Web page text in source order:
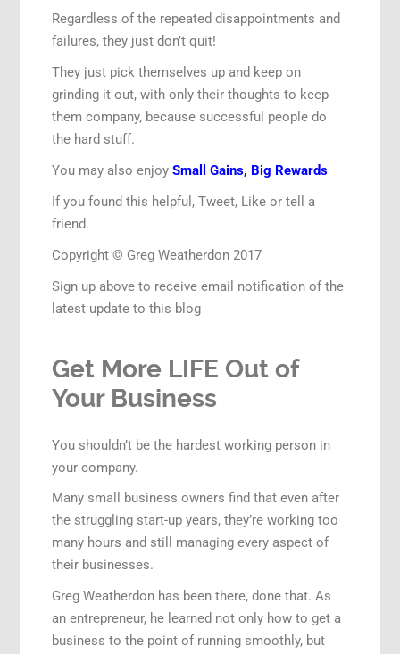
Regardless of the repeated disappointments and
failures, they just don’t quit!
They just pick themselves up and keep on
grinding it out, with only their thoughts to keep
them company, because successful people do
the hard stuff.
You may also enjoySmall Gains, Big Rewards
If you found this helpful, Tweet, Like or tell a
friend.
Copyright © Greg Weatherdon 2017
Sign up above to receive email notification of the
latest update to this blog
Get More LIFE Out of
Your Business
You shouldn’t be the hardest working person in
your company.
Many small business owners find that even after
the struggling start-up years, they’re working too
many hours and still managing every aspect of
their businesses.
Greg Weatherdon has been there, done that. As
an entrepreneur, he learned not only how to get a
business to the point of running smoothly, but